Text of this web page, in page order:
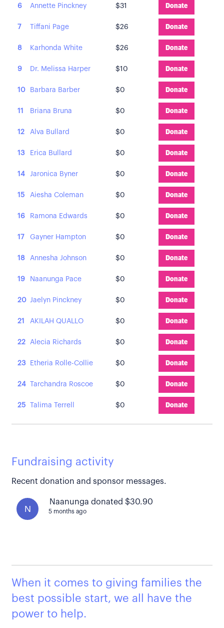
6 Annette Pinckney $31 Donate
7 Tiffani Page $26 Donate
8 Karhonda White $26 Donate
9 Dr. Melissa Harper $10 Donate
10 Barbara Barber $0 Donate
11 Briana Bruna $0 Donate
12 Alva Bullard $0 Donate
13 Erica Bullard $0 Donate
14 Jaronica Byner $0 Donate
15 Aiesha Coleman $0 Donate
16 Ramona Edwards $0 Donate
17 Gayner Hampton $0 Donate
18 Annesha Johnson $0 Donate
19 Naanunga Pace $0 Donate
20 Jaelyn Pinckney $0 Donate
21 AKILAH QUALLO $0 Donate
22 Alecia Richards $0 Donate
23 Etheria Rolle-Collie $0 Donate
24 Tarchandra Roscoe $0 Donate
25 Talima Terrell $0 Donate
Fundraising activity
Recent donation and sponsor messages.
N
Naanunga donated $30.90
5 months ago
When it comes to giving families the
best possible start, we all have the
power to help.